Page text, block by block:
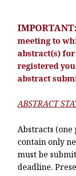
IMPORTANT:
meeting to
abstract(s)
registered
abstract
ABSTRACT
Abstracts (one
contain only
must be
deadline.